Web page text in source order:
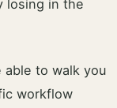
losing in the
able to walk you
workflow